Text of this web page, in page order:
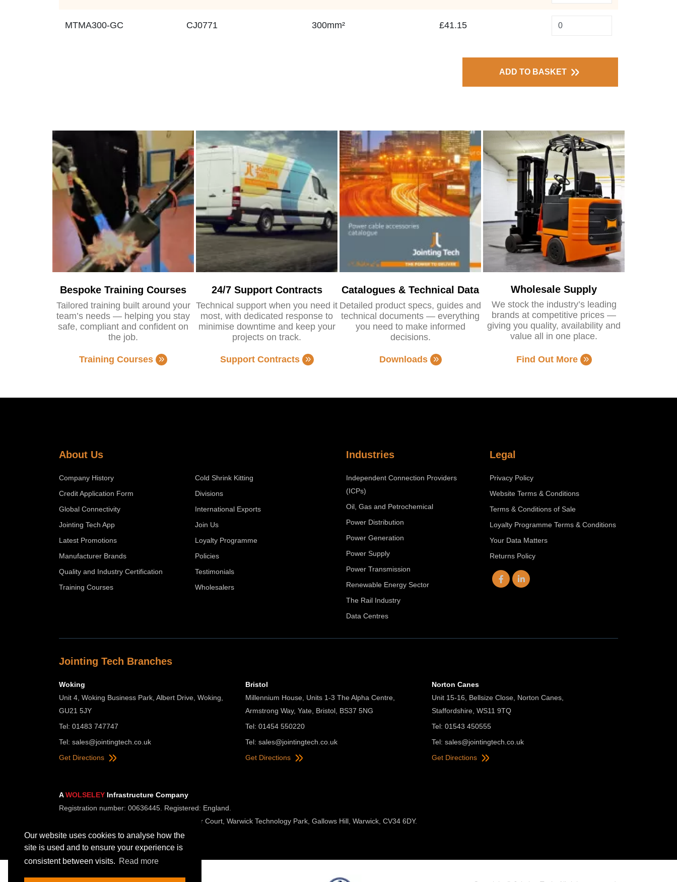
Our website uses cookies to analyse how the
site is used and to ensure your experience is
consistent between visits. Read more
MTMA300-GC CJ0771 300mm² £41.15
ADD TO BASKET
Bespoke Training Courses
Tailored training built around your
team’s needs — helping you stay
safe, compliant and confident on
the job.
Training Courses
24/7 Support Contracts
Technical support when you need it
most, with dedicated response to
minimise downtime and keep your
projects on track.
Support Contracts
Catalogues & Technical Data
Detailed product specs, guides and
technical documents — everything
you need to make informed
decisions.
Downloads
Wholesale Supply
We stock the industry’s leading
brands at competitive prices —
giving you quality, availability and
value all in one place.
Find Out More
About Us
Company History
Cold Shrink Kitting
Credit Application Form
Divisions
Global Connectivity
International Exports
Jointing Tech App
Join Us
Latest Promotions
Loyalty Programme
Manufacturer Brands
Policies
Quality and Industry Certification
Testimonials
Training Courses
Wholesalers
Industries
Independent Connection Providers
(ICPs)
Oil, Gas and Petrochemical
Power Distribution
Power Generation
Power Supply
Power Transmission
Renewable Energy Sector
The Rail Industry
Data Centres
Legal
Privacy Policy
Website Terms & Conditions
Terms & Conditions of Sale
Loyalty Programme Terms & Conditions
Your Data Matters
Returns Policy
Jointing Tech Branches
Woking
Unit 4, Woking Business Park, Albert Drive, Woking,
GU21 5JY
Tel: 01483 747747
Tel: sales@jointingtech.co.uk
Get Directions
Bristol
Millennium House, Units 1-3 The Alpha Centre,
Armstrong Way, Yate, Bristol, BS37 5NG
Tel: 01454 550220
Tel: sales@jointingtech.co.uk
Get Directions
Norton Canes
Unit 15-16, Bellsize Close, Norton Canes,
Staffordshire, WS11 9TQ
Tel: 01543 450555
Tel: sales@jointingtech.co.uk
Get Directions
AWOLSELEY Infrastructure Company
Registration number: 00636445. Registered: England.
Registered Office: Wolseley UK, 2 Kingmaker Court, Warwick Technology Park, Gallows Hill, Warwick, CV34 6DY.